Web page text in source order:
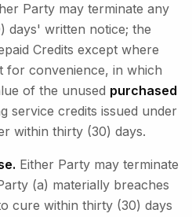
Party may terminate any
days' written notice; the
Credits except where
for convenience, in which
of the unused purchased
service credits issued under
within thirty (30) days.
Either Party may terminate
(a) materially breaches
cure within thirty (30) days